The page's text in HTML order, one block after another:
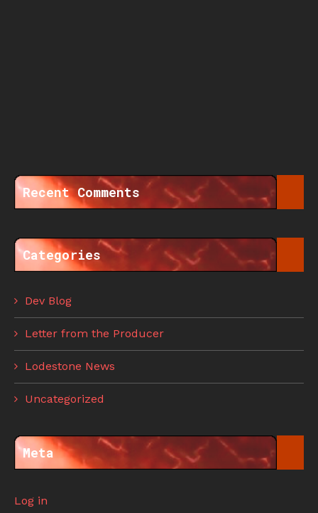
Recent Comments
Categories
Dev Blog
Letter from the Producer
Lodestone News
Uncategorized
Meta
Log in